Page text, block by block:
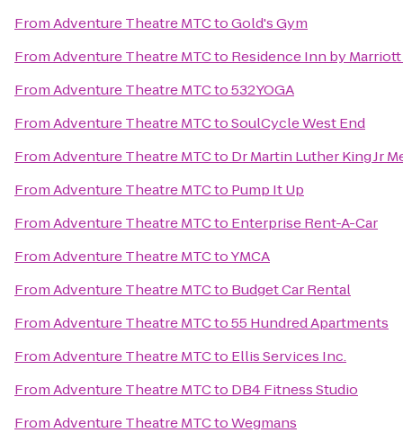
FromAdventure Theatre MTCtoGold's Gym
FromAdventure Theatre MTCto Residence Inn by
FromAdventure Theatre MTCto532YOGA
FromAdventure Theatre MTCtoSoulCycle West End
FromAdventure Theatre MTCto Dr Martin Luther King Jr
FromAdventure Theatre MTCto Pump It Up
FromAdventure Theatre MTCto Enterprise Rent-A-Car
FromAdventure Theatre MTCtoYMCA
FromAdventure Theatre MTCto Budget Car Rental
FromAdventure Theatre MTCto55 Hundred Apartments
FromAdventure Theatre MTCto Ellis Services Inc.
FromAdventure Theatre MTCto DB4 Fitness Studio
FromAdventure Theatre MTCtoWegmans